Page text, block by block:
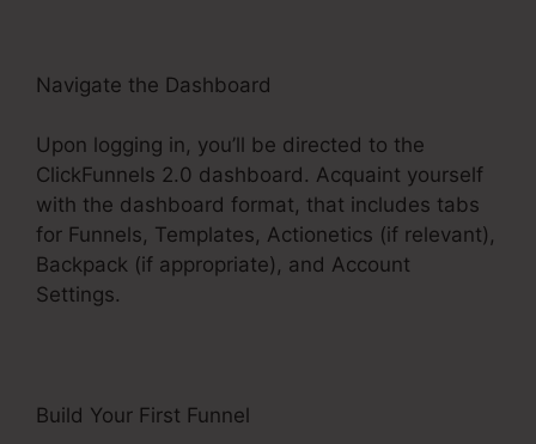
Navigate the Dashboard
Upon logging in, you’ll be directed to the
ClickFunnels 2.0 dashboard. Acquaint yourself
with the dashboard format, that includes tabs
for Funnels, Templates, Actionetics (if relevant),
Backpack (if appropriate), and Account
Settings.
Build Your First Funnel